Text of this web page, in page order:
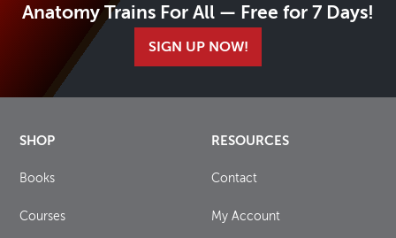
Anatomy Trains For All — Free for 7 Days!
SIGN UP NOW!
SHOP
Books
Courses
RESOURCES
Contact
My Account